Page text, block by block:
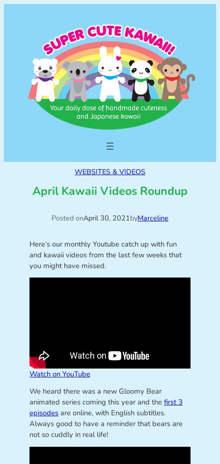
WEBSITES & VIDEOS
April Kawaii Videos Roundup
Posted onApril 30, 2021byMarceline
Here’s our monthly Youtube catch up with fun
and kawaii videos from the last few weeks that
you might have missed.
Watch on YouTube
We heard there was a new Gloomy Bear
animated series coming this year and the first 3
episodesare online, with English subtitles.
Always good to have a reminder that bears are
not so cuddly in real life!